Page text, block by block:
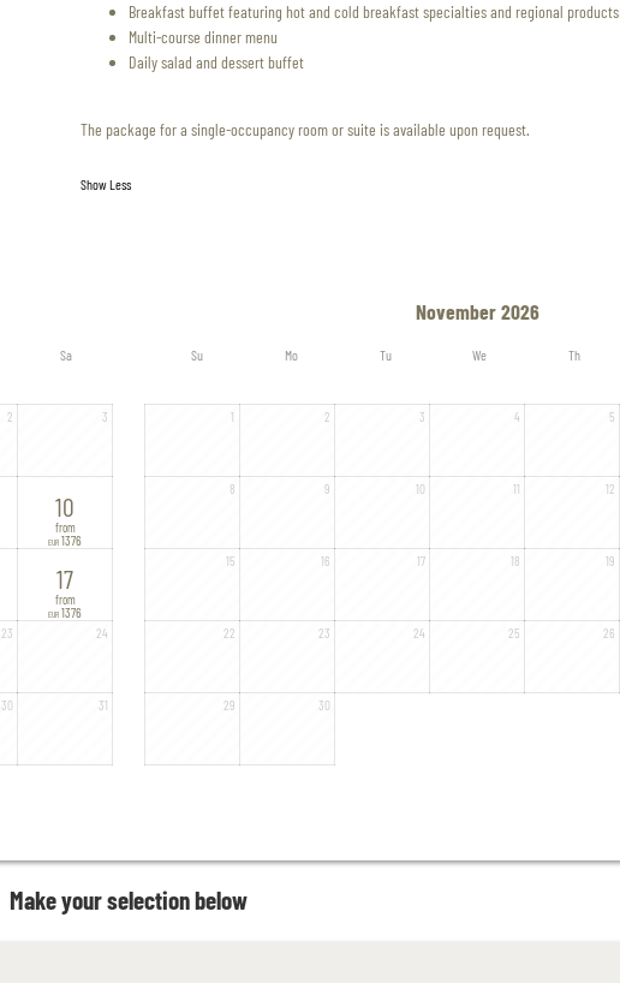
Breakfast buffet featuring hot and cold breakfast specialties and regional products
Multi-course dinner menu
Daily salad and dessert buffet
The package for a single-occupancy room or suite is available upon request.
Show Less
Sa Su Mo Tu We Th
2 3
10
from
EUR 1376
17
from
EUR 1376
23 24
30 31
November 2026
1 2 3 4 5
8 9 10 11 12
15 16 17 18 19
22 23 24 25 26
29 30
Make your selection below